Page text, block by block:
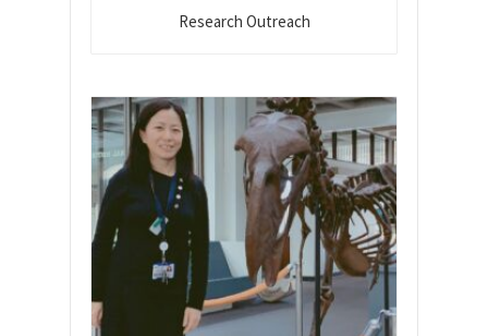
Research Outreach